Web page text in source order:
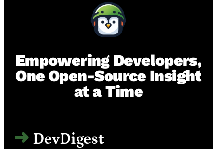
Empowering Developers,
One Open-Source Insight
at a Time
DevDigest